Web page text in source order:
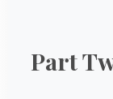
Part